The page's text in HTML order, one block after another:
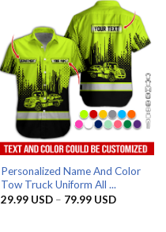
Personalized Name And Color
Tow Truck Uniform All ...
29.99 USD – 79.99 USDPrice